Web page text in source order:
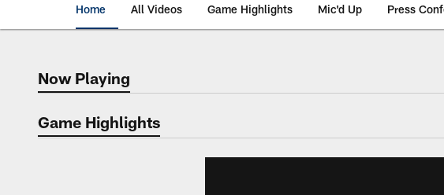
Home All Videos Game Highlights Mic'd Up Press
Now Playing
Now Playing
Game Highlights